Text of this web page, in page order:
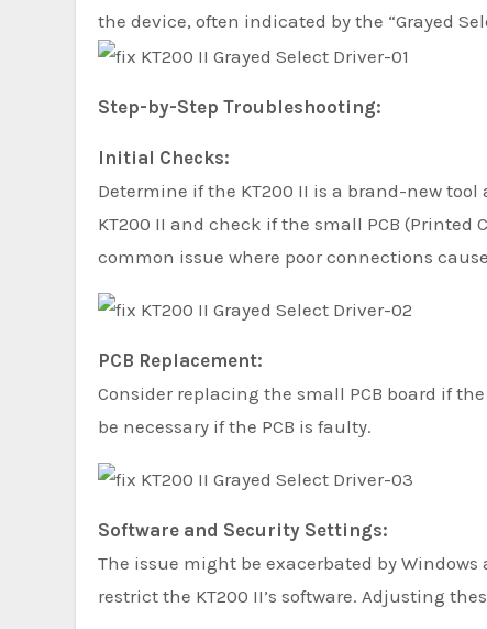
the device, often indicated by the “Grayed
Step-by-Step Troubleshooting:
Initial Checks:
Determine if the KT200 II is a brand-new
KT200 II and check if the small PCB (Printed
common issue where poor connections
PCB Replacement:
Consider replacing the small PCB board if
be necessary if the PCB is faulty.
Software and Security Settings:
The issue might be exacerbated by
restrict the KT200 II’s software. Adjusting